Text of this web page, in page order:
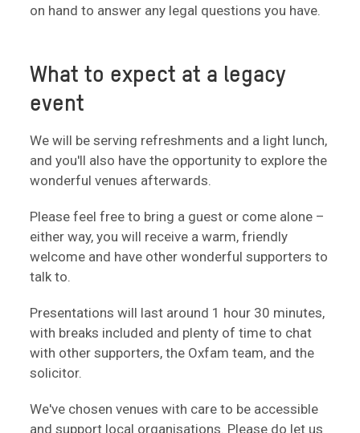
on hand to answer any legal questions you have.
What to expect at a legacy
event
We will be serving refreshments and a light lunch,
and you'll also have the opportunity to explore the
wonderful venues afterwards.
Please feel free to bring a guest or come alone –
either way, you will receive a warm, friendly
welcome and have other wonderful supporters to
talk to.
Presentations will last around 1 hour 30 minutes,
with breaks included and plenty of time to chat
with other supporters, the Oxfam team, and the
solicitor.
We've chosen venues with care to be accessible
and support local organisations. Please do let us